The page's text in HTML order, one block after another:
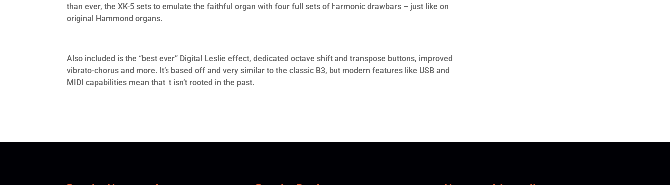
than ever, the XK-5 sets to emulate the faithful organ with four full sets of harmonic drawbars – just like on
original Hammond organs.
Also included is the “best ever” Digital Leslie effect, dedicated octave shift and transpose buttons, improved
vibrato-chorus and more. It’s based off and very similar to the classic B3, but modern features like USB and
MIDI capabilities mean that it isn’t rooted in the past.